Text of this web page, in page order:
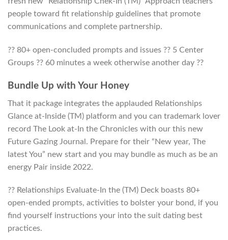
people toward fit relationship guidelines that promote
communications and complete partnership.
?? 80+ open-concluded prompts and issues ?? 5 Center
Groups ?? 60 minutes a week otherwise another day ??
Bundle Up with Your Honey
That it package integrates the applauded Relationships
Glance at-Inside (TM) platform and you can trademark lover
record The Look at-In the Chronicles with our this new
Future Gazing Journal. Prepare for their “New year, The
latest You” new start and you may bundle as much as be an
energy Pair inside 2022.
?? Relationships Evaluate-In the (TM) Deck boasts 80+
open-ended prompts, activities to bolster your bond, if you
find yourself instructions your into the suit dating best
practices.